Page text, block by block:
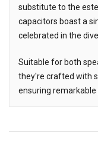
substitute to the
capacitors boast a
celebrated in the
Suitable for both
they're crafted with
ensuring